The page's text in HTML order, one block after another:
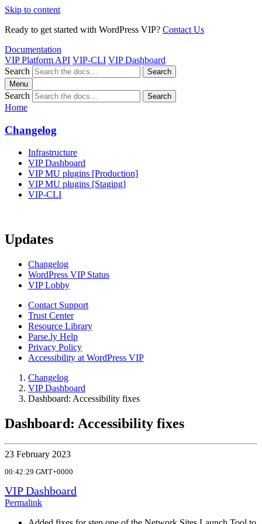
Skip to content
Ready to get started with WordPress VIP? Contact Us
Documentation
VIP Platform API VIP-CLI VIP Dashboard
Search
Search
Menu
Search Search
Home
Changelog
Infrastructure
VIP Dashboard
VIP MU plugins [Production]
VIP MU plugins [Staging]
VIP-CLI
Updates
Changelog
WordPress VIP Status
VIP Lobby
Contact Support
Trust Center
Resource Library
Parse.ly Help
Privacy Policy
Accessibility at WordPress VIP
Changelog
VIP Dashboard
Dashboard: Accessibility fixes
Dashboard: Accessibility fixes
23 February 2023
00:42:29 GMT+0000
VIP Dashboard
Permalink